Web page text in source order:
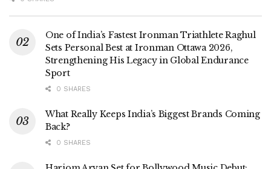
One of India’s Fastest Ironman Triathlete Raghul
Sets Personal Best at Ironman Ottawa 2026,
Strengthening His Legacy in Global Endurance
Sport
0 SHARES
What Really Keeps India’s Biggest Brands Coming
Back?
0 SHARES